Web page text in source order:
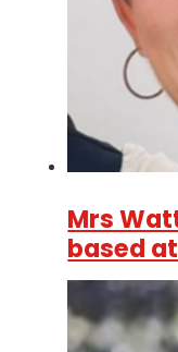
Mrs
based